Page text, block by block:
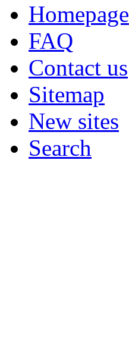
Homepage
FAQ
Contact us
Sitemap
New sites
Search